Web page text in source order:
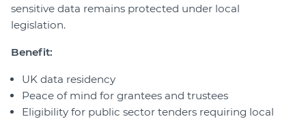
sensitive data remains protected under local
legislation.
Benefit:
UK data residency
Peace of mind for grantees and trustees
Eligibility for public sector tenders requiring local